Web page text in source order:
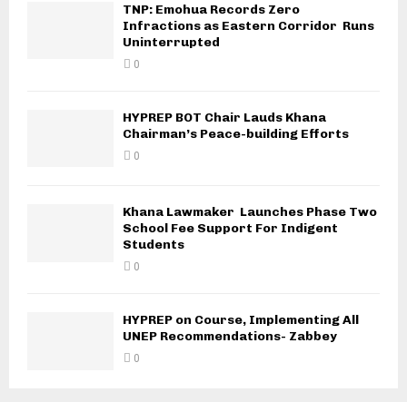
TNP: Emohua Records Zero
Infractions as Eastern Corridor Runs
Uninterrupted
0
HYPREP BOT Chair Lauds Khana
Chairman’s Peace-building Efforts
0
Khana Lawmaker Launches Phase Two
School Fee Support For Indigent
Students
0
HYPREP on Course, Implementing All
UNEP Recommendations- Zabbey
0